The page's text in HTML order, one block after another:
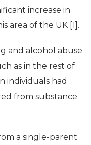
increase in
area of the UK [1].
and alcohol abuse
as in the rest of
individuals had
from substance
a single-parent